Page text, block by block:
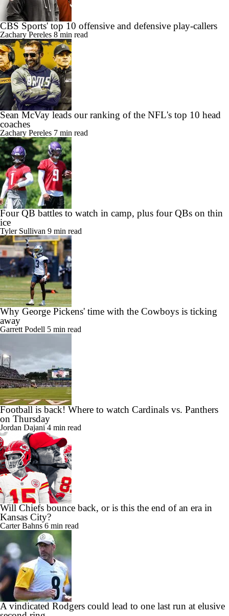
CBS Sports' top 10 offensive and defensive play-callers
Zachary Pereles 8 min read
Sean McVay leads our ranking of the NFL's top 10 head
coaches
Zachary Pereles 7 min read
Four QB battles to watch in camp, plus four QBs on thin
ice
Tyler Sullivan 9 min read
Why George Pickens' time with the Cowboys is ticking
away
Garrett Podell 5 min read
Football is back! Where to watch Cardinals vs. Panthers
on Thursday
Jordan Dajani 4 min read
Will Chiefs bounce back, or is this the end of an era in
Kansas City?
Carter Bahns 6 min read
A vindicated Rodgers could lead to one last run at elusive